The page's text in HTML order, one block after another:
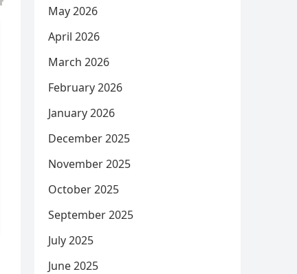
May 2026
April 2026
March 2026
February 2026
January 2026
December 2025
November 2025
October 2025
September 2025
July 2025
June 2025